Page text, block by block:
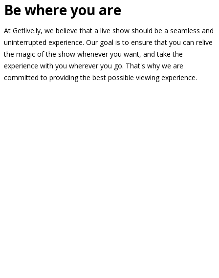
Be where you are
At Getlive.ly, we believe that a live show should be a seamless and
uninterrupted experience. Our goal is to ensure that you can relive
the magic of the show whenever you want, and take the
experience with you wherever you go. That's why we are
committed to providing the best possible viewing experience.